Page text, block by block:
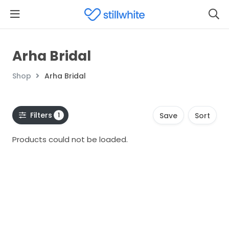
Arha Bridal
Shop Arha Bridal
Filters 1 Save Sort
Products could not be loaded.